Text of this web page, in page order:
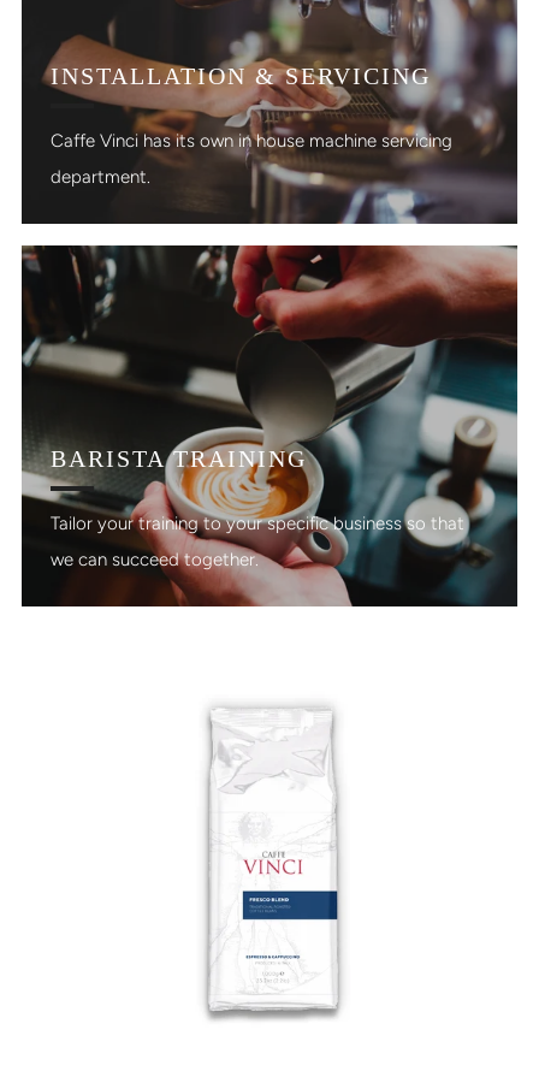
INSTALLATION & SERVICING
Caffe Vinci has its own in house machine servicing
department.
BARISTA TRAINING
Tailor your training to your specific business so that
we can succeed together.